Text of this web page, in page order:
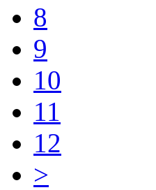
8
9
10
11
12
>